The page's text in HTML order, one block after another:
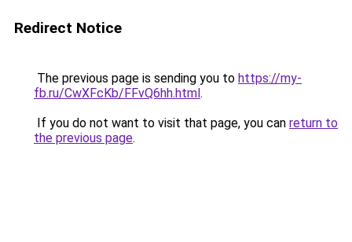
Redirect Notice
The previous page is sending you to https://my-
fb.ru/CwXFcKb/FFvQ6hh.html.
If you do not want to visit that page, you can return to
the previous page.